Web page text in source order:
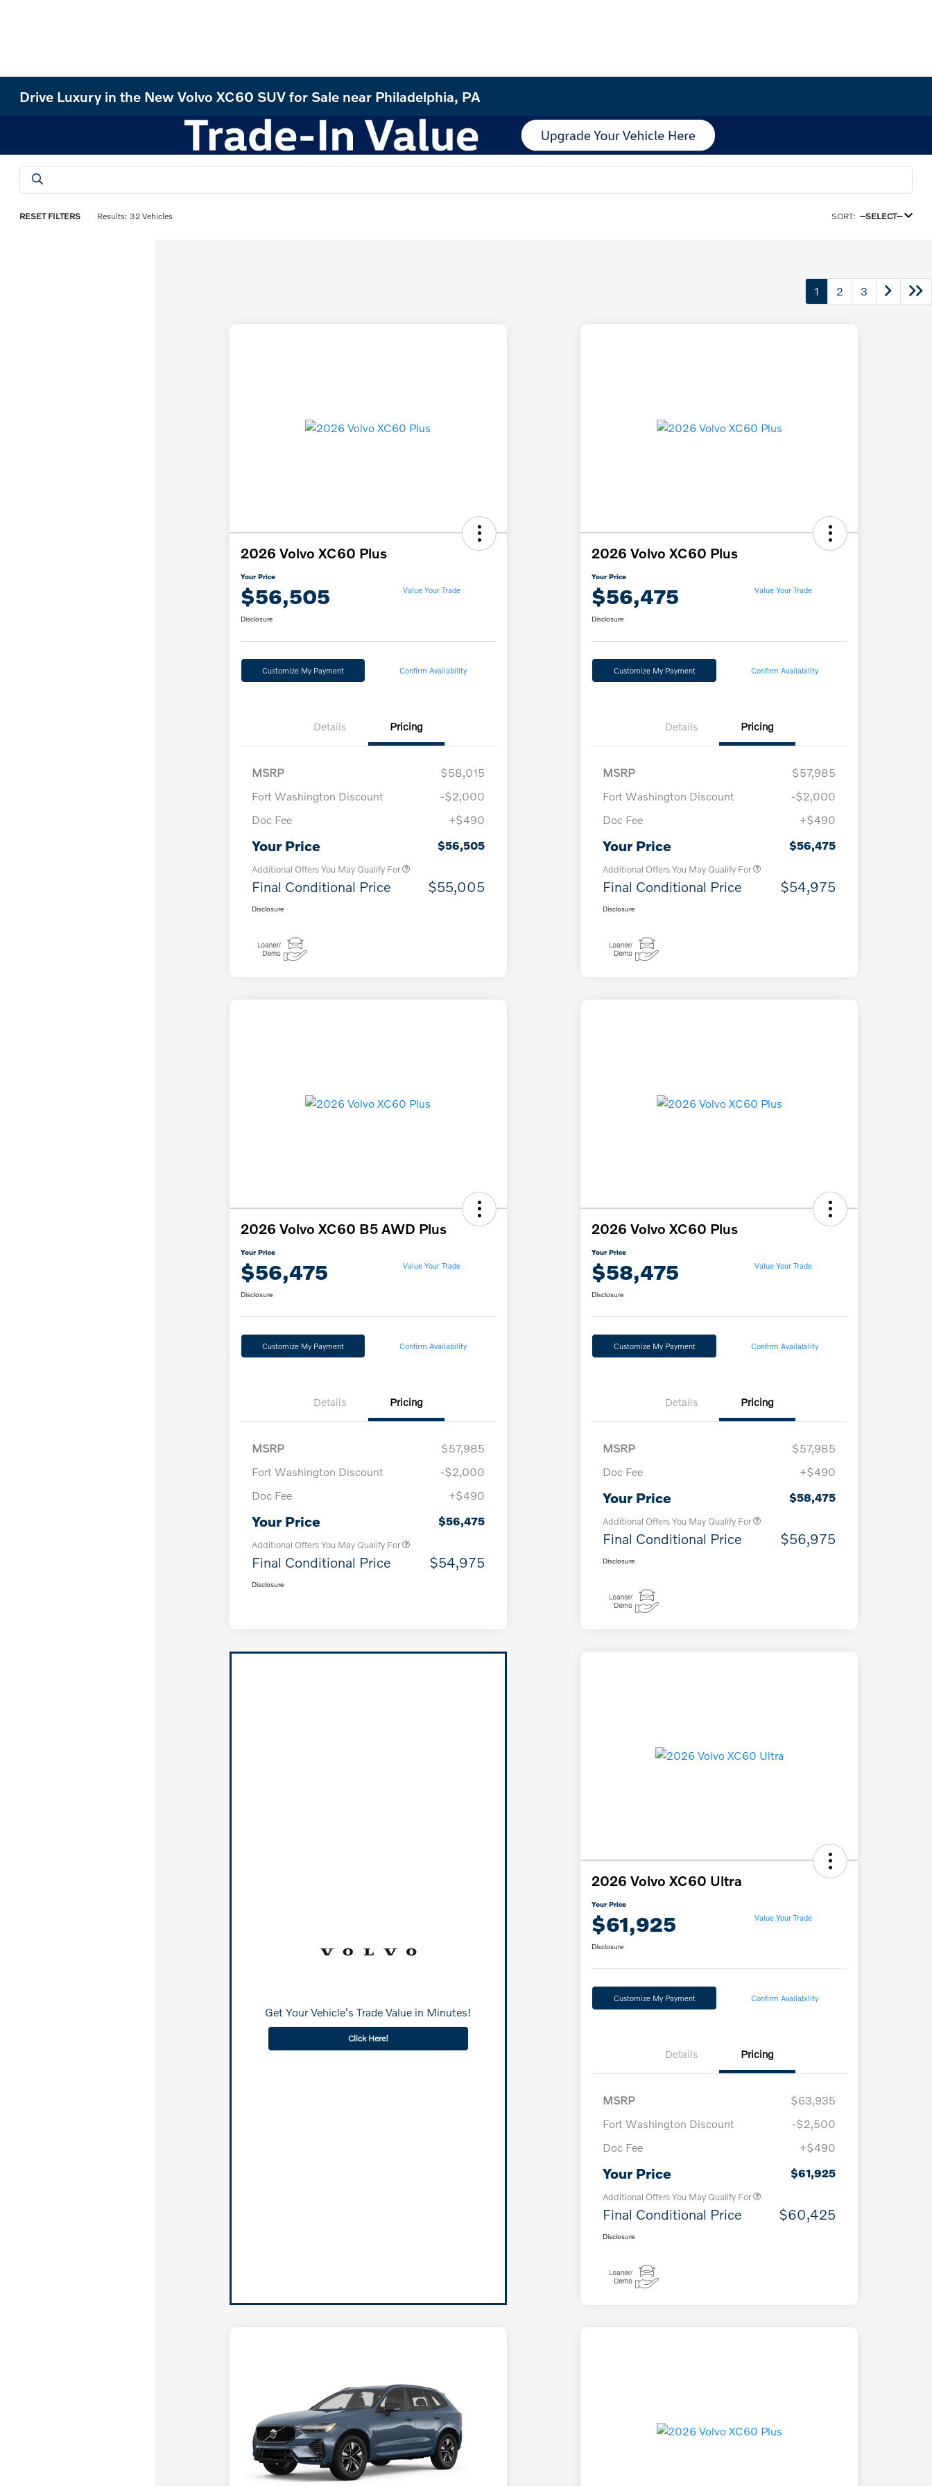
Drive Luxury in the New Volvo XC60 SUV for Sale near Philadelphia, PA
RESET FILTERS Results: 32 Vehicles SORT: --SELECT--
1 2 3
2026 Volvo XC60 Plus
Your Price
$56,505 Value Your Trade
Disclosure
Customize My Payment Confirm Availability
Details Pricing
MSRP
$58,015
Fort Washington Discount
-$2,000
Doc Fee
+$490
Your Price $56,505
Additional Offers You May Qualify For
$1,000
Final Conditional Price $55,005
Disclosure
2026 Volvo XC60 Plus
Your Price
$56,475 Value Your Trade
Disclosure
Customize My Payment Confirm Availability
Details Pricing
MSRP
$57,985
Fort Washington Discount
-$2,000
Doc Fee
+$490
Your Price $56,475
Additional Offers You May Qualify For
$1,000
Final Conditional Price $54,975
Disclosure
2026 Volvo XC60 B5 AWD Plus
Your Price
$56,475 Value Your Trade
Disclosure
Customize My Payment Confirm Availability
Details Pricing
MSRP
$57,985
Fort Washington Discount
-$2,000
Doc Fee
+$490
Your Price $56,475
Additional Offers You May Qualify For
$1,000
Final Conditional Price $54,975
Disclosure
2026 Volvo XC60 Plus
Your Price
$58,475 Value Your Trade
Disclosure
Customize My Payment Confirm Availability
Details Pricing
MSRP
$57,985
Doc Fee
+$490
Your Price $58,475
Additional Offers You May Qualify For
$1,000
Final Conditional Price $56,975
Disclosure
Get Your Vehicle's Trade Value in Minutes!
Click Here!
2026 Volvo XC60 Ultra
Your Price
$61,925 Value Your Trade
Disclosure
Customize My Payment Confirm Availability
Details Pricing
MSRP
$63,935
Fort Washington Discount
-$2,500
Doc Fee
+$490
Your Price $61,925
Additional Offers You May Qualify For
$1,000
Final Conditional Price $60,425
Disclosure